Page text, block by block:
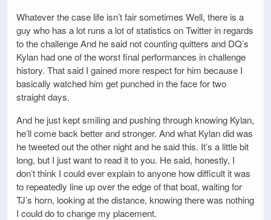
Whatever the case life isn’t fair sometimes Well, there is a
guy who has a lot runs a lot of statistics on Twitter in regards
to the challenge And he said not counting quitters and DQ’s
Kylan had one of the worst final performances in challenge
history. That said I gained more respect for him because I
basically watched him get punched in the face for two
straight days.
And he just kept smiling and pushing through knowing Kylan,
he’ll come back better and stronger. And what Kylan did was
he tweeted out the other night and he said this. It’s a little bit
long, but I just want to read it to you. He said, honestly, I
don’t think I could ever explain to anyone how difficult it was
to repeatedly line up over the edge of that boat, waiting for
TJ’s horn, looking at the distance, knowing there was nothing
I could do to change my placement.